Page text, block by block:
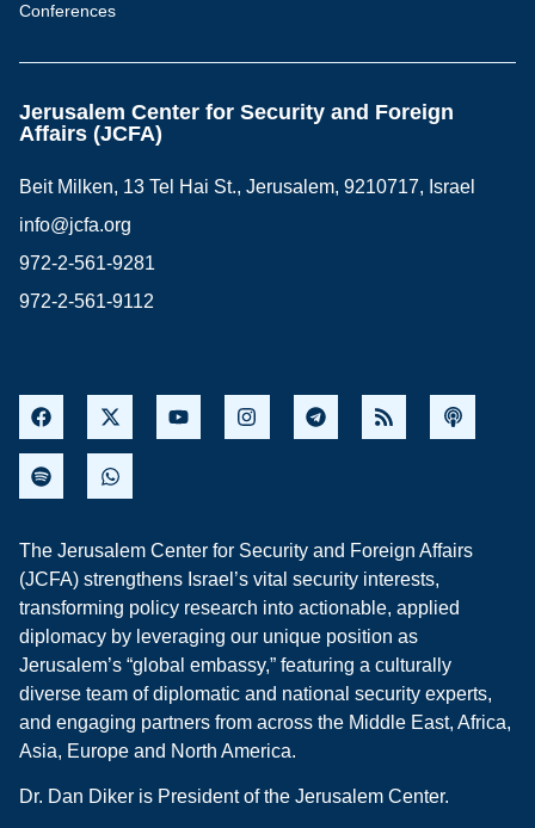
Conferences
Jerusalem Center for Security and Foreign
Affairs (JCFA)
Beit Milken, 13 Tel Hai St., Jerusalem, 9210717, Israel
info@jcfa.org
972-2-561-9281
972-2-561-9112
The Jerusalem Center for Security and Foreign Affairs
(JCFA) strengthens Israel’s vital security interests,
transforming policy research into actionable, applied
diplomacy by leveraging our unique position as
Jerusalem’s “global embassy,” featuring a culturally
diverse team of diplomatic and national security experts,
and engaging partners from across the Middle East, Africa,
Asia, Europe and North America.
Dr. Dan Diker is President of the Jerusalem Center.